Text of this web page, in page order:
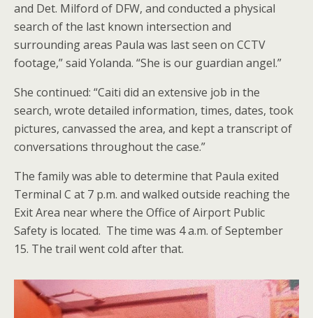
and Det. Milford of DFW, and conducted a physical
search of the last known intersection and
surrounding areas Paula was last seen on CCTV
footage,” said Yolanda. “She is our guardian angel.”
She continued: “Caiti did an extensive job in the
search, wrote detailed information, times, dates, took
pictures, canvassed the area, and kept a transcript of
conversations throughout the case.”
The family was able to determine that Paula exited
Terminal C at 7 p.m. and walked outside reaching the
Exit Area near where the Office of Airport Public
Safety is located. The time was 4 a.m. of September
15. The trail went cold after that.